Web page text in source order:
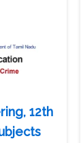
12th